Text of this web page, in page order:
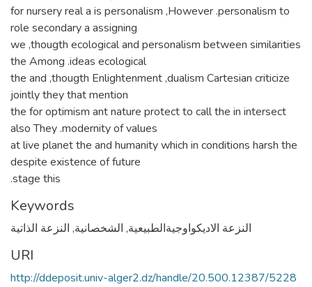
for nursery real a is personalism ,However .personalism to
role secondary a assigning
we ,thougth ecological and personalism between similarities
the Among .ideas ecological
the and ,thougth Enlightenment ,dualism Cartesian criticize
jointly they that mention
the for optimism ant nature protect to call the in intersect
also They .modernity of values
at live planet the and humanity which in conditions harsh the
despite existence of future
.stage this
Keywords
النزعة الاديكواوجيةالطبيعية, الشخصانية, النزعة الذاتية
URI
http://ddeposit.univ-alger2.dz/handle/20.500.12387/5228